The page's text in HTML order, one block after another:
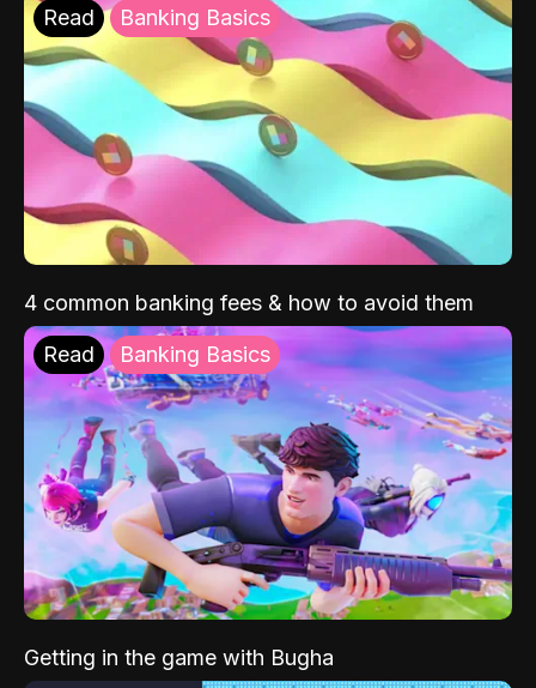
Read Banking Basics
4 common banking fees & how to avoid them
Read Banking Basics
Getting in the game with Bugha